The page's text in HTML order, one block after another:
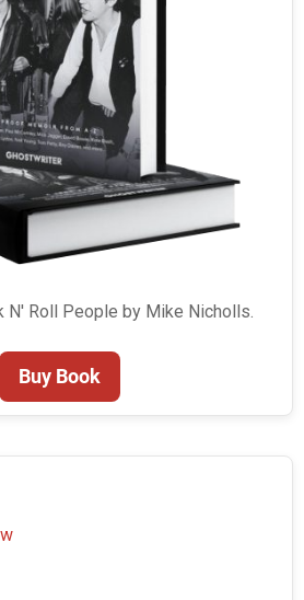
N' Roll People by Mike Nicholls.
Buy Book